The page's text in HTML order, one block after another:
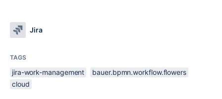
Jira
TAGS
jira-work-management
bauer.bpmn.workflow.flowers
cloud